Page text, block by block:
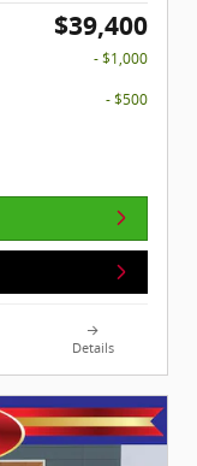
$39,400
- $1,000
- $500
Details